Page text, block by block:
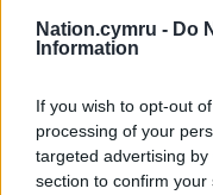
Nation.cymru - Do
Information
If you wish to opt-out
processing of your
targeted advertising
section to confirm